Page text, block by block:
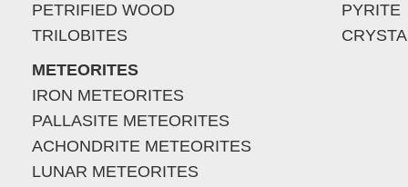
PETRIFIED WOOD
TRILOBITES
METEORITES
IRON METEORITES
PALLASITE METEORITES
ACHONDRITE METEORITES
LUNAR METEORITES
PYRITE